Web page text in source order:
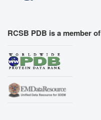
RCSB PDB is a member of